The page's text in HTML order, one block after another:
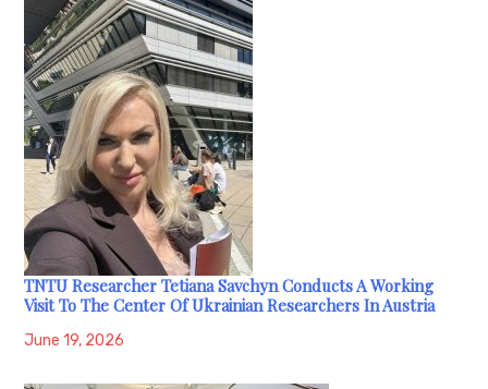
TNTU Researcher Tetiana Savchyn Conducts A Working
Visit To The Center Of Ukrainian Researchers In Austria
June 19, 2026